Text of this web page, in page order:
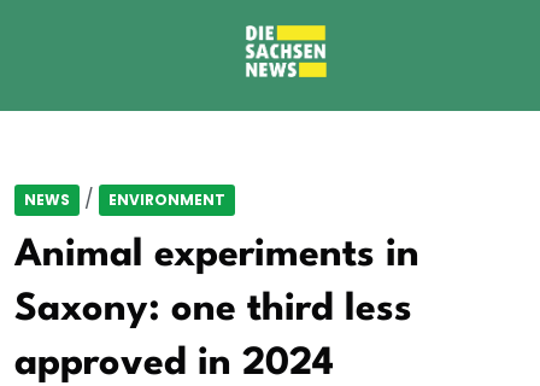
NEWS / ENVIRONMENT
Animal experiments in
Saxony: one third less
approved in 2024